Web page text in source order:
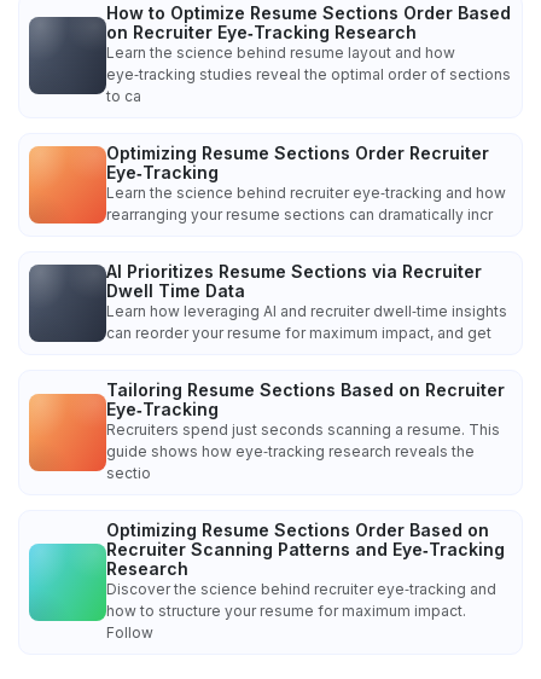
How to Optimize Resume Sections Order Based
on Recruiter Eye‑Tracking Research
Learn the science behind resume layout and how
eye‑tracking studies reveal the optimal order of sections
to ca
Optimizing Resume Sections Order Recruiter
Eye‑Tracking
Learn the science behind recruiter eye‑tracking and how
rearranging your resume sections can dramatically incr
AI Prioritizes Resume Sections via Recruiter
Dwell Time Data
Learn how leveraging AI and recruiter dwell‑time insights
can reorder your resume for maximum impact, and get
Tailoring Resume Sections Based on Recruiter
Eye‑Tracking
Recruiters spend just seconds scanning a resume. This
guide shows how eye‑tracking research reveals the
sectio
Optimizing Resume Sections Order Based on
Recruiter Scanning Patterns and Eye‑Tracking
Research
Discover the science behind recruiter eye‑tracking and
how to structure your resume for maximum impact.
Follow